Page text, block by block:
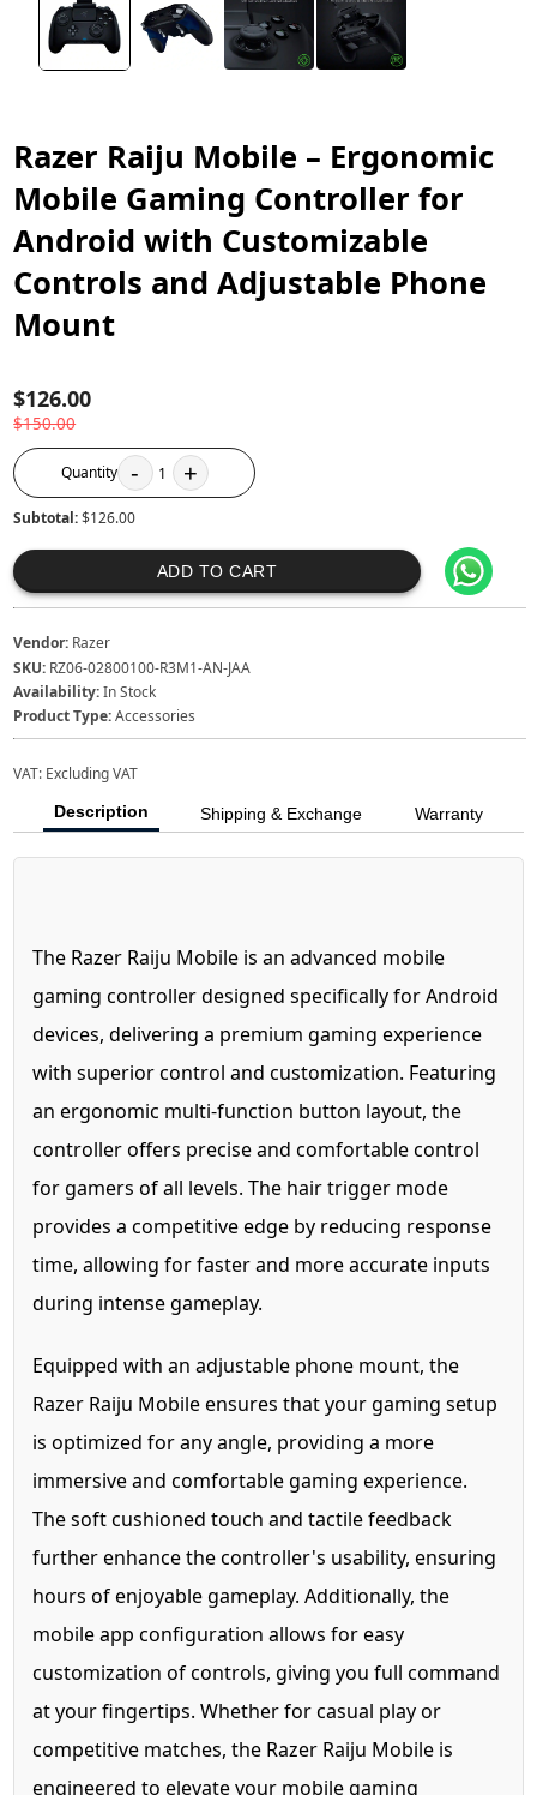
Razer Raiju Mobile – Ergonomic
Mobile Gaming Controller for
Android with Customizable
Controls and Adjustable Phone
Mount
$126.00
$150.00
Quantity - 1 +
Subtotal:$126.00
ADD TO CART
Vendor: Razer
SKU: RZ06-02800100-R3M1-AN-JAA
Availability:In Stock
Product Type:Accessories
VAT: Excluding VAT
Description Shipping & Exchange Warranty
The Razer Raiju Mobile is an advanced mobile
gaming controller designed specifically for Android
devices, delivering a premium gaming experience
with superior control and customization. Featuring
an ergonomic multi-function button layout, the
controller offers precise and comfortable control
for gamers of all levels. The hair trigger mode
provides a competitive edge by reducing response
time, allowing for faster and more accurate inputs
during intense gameplay.
Equipped with an adjustable phone mount, the
Razer Raiju Mobile ensures that your gaming setup
is optimized for any angle, providing a more
immersive and comfortable gaming experience.
The soft cushioned touch and tactile feedback
further enhance the controller's usability, ensuring
hours of enjoyable gameplay. Additionally, the
mobile app configuration allows for easy
customization of controls, giving you full command
at your fingertips. Whether for casual play or
competitive matches, the Razer Raiju Mobile is
engineered to elevate your mobile gaming